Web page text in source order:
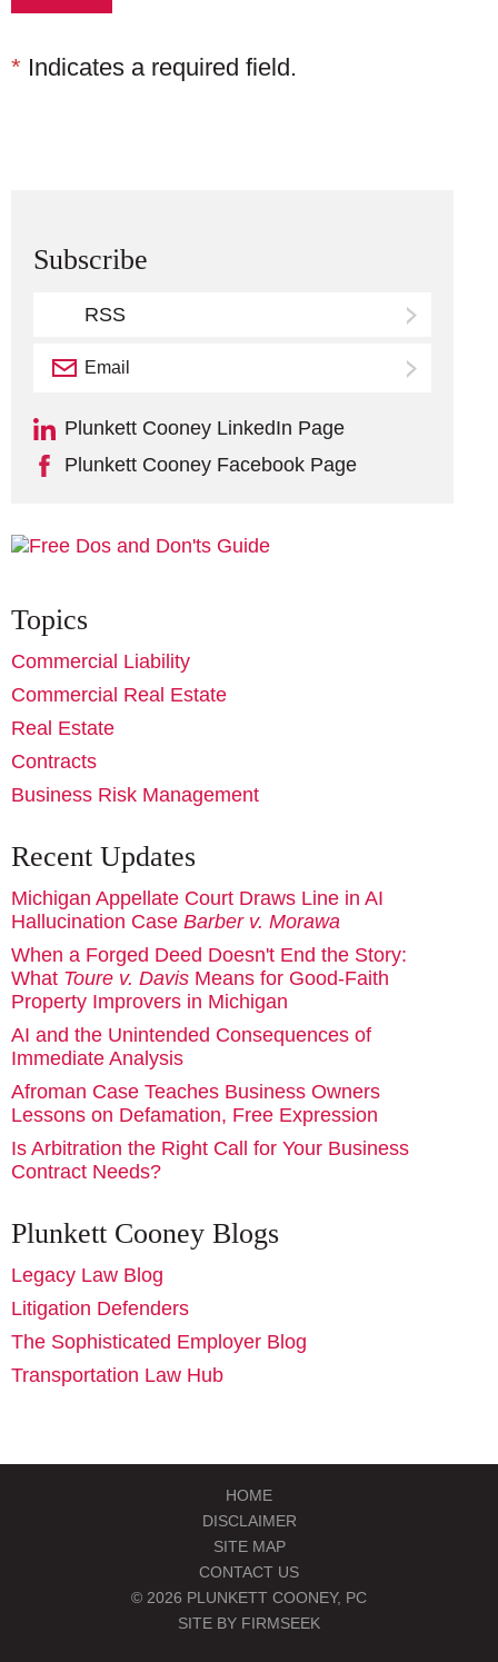
* Indicates a required field.
Subscribe
RSS
Email
Plunkett Cooney LinkedIn Page
Plunkett Cooney Facebook Page
Topics
Commercial Liability
Commercial Real Estate
Real Estate
Contracts
Business Risk Management
Recent Updates
Michigan Appellate Court Draws Line in AI
Hallucination Case Barber v. Morawa
When a Forged Deed Doesn't End the Story:
What Toure v. Davis Means for Good-Faith
Property Improvers in Michigan
AI and the Unintended Consequences of
Immediate Analysis
Afroman Case Teaches Business Owners
Lessons on Defamation, Free Expression
Is Arbitration the Right Call for Your Business
Contract Needs?
Plunkett Cooney Blogs
Legacy Law Blog
Litigation Defenders
The Sophisticated Employer Blog
Transportation Law Hub
HOME
DISCLAIMER
SITE MAP
CONTACT US
© 2026 PLUNKETT COONEY, PC
SITE BY FIRMSEEK